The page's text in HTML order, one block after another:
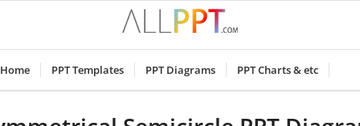
Home PPT Templates PPT Diagrams PPT Charts & etc